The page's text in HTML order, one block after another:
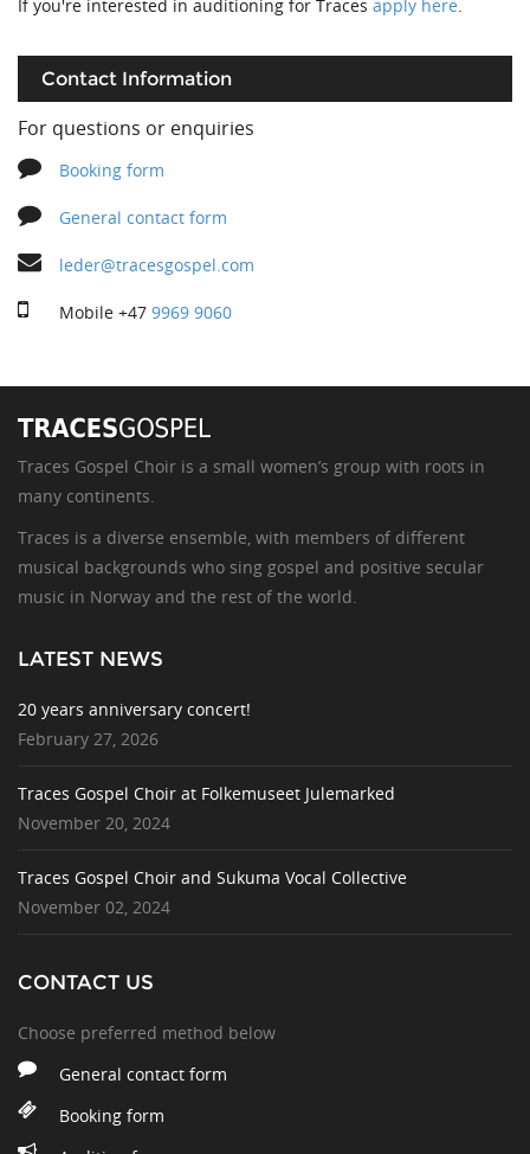
If you're interested in auditioning for Traces apply here
Contact Information
For questions or enquiries
Booking form
General contact form
leder@tracesgospel.com
Mobile +47 9969 9060
Traces Gospel Choir is a small women’s group with roots in
many continents.
Traces is a diverse ensemble, with members of different
musical backgrounds who sing gospel and positive secular
music in Norway and the rest of the world.
LATEST NEWS
20 years anniversary concert!
February 27, 2026
Traces Gospel Choir at Folkemuseet Julemarked
November 20, 2024
Traces Gospel Choir and Sukuma Vocal Collective
November 02, 2024
CONTACT US
Choose preferred method below
General contact form
Booking form